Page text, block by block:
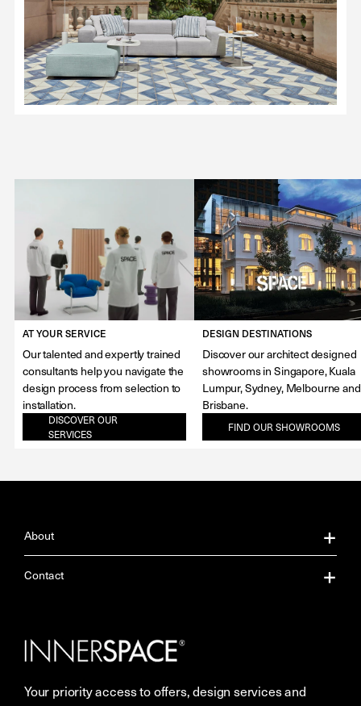
AT YOUR SERVICE
Our talented and expertly trained
consultants help you navigate the
design process from selection to
installation.
DISCOVER OUR
SERVICES
DESIGN DESTINATIONS
Discover our architect designed
showrooms in Singapore, Kuala
Lumpur, Sydney, Melbourne and
Brisbane.
FIND OUR SHOWROOMS
About
About Us
Careers
More Space Journal
Contact
Showrooms
Resources
Your priority access to offers, design services and